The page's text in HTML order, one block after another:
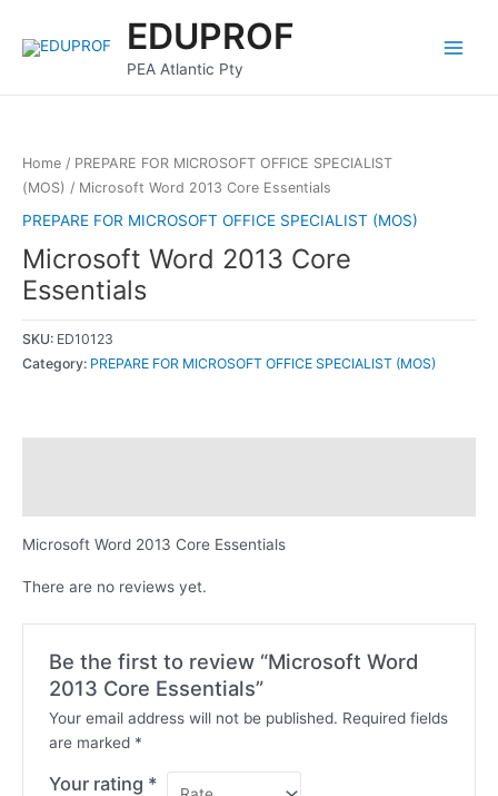
content
EDUPROF
PEA Atlantic Pty
Menu
Home / PREPARE FOR MICROSOFT OFFICE SPECIALIST
(MOS) / Microsoft Word 2013 Core Essentials
PREPARE FOR MICROSOFT OFFICE SPECIALIST (MOS)
Microsoft Word 2013 Core
Essentials
SKU: ED10123
Category: PREPARE FOR MICROSOFT OFFICE SPECIALIST (MOS)
Microsoft Word 2013 Core Essentials
There are no reviews yet.
Be the first to review “Microsoft Word
2013 Core Essentials”
Your email address will not be published. Required fields
are marked *
Your rating *